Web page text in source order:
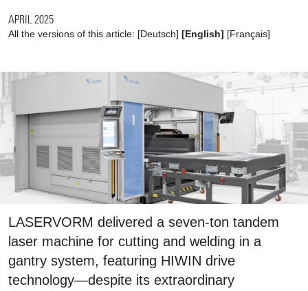
APRIL 2025
All the versions of this article: [Deutsch] [English] [Français]
LASERVORM delivered a seven-ton tandem
laser machine for cutting and welding in a
gantry system, featuring HIWIN drive
technology—despite its extraordinary